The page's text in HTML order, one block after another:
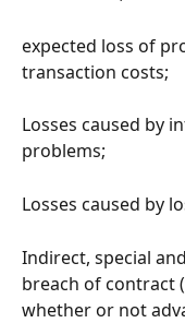
expected loss of
transaction costs;
Losses caused by
problems;
Losses caused by
Indirect, special
breach of contract
whether or not